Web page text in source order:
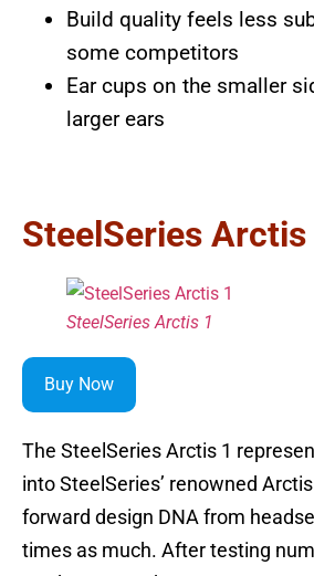
Build quality feels less
some competitors
Ear cups on the smaller
larger ears
SteelSeries Arctis
SteelSeries Arctis 1
Buy Now
The SteelSeries Arctis 1
into SteelSeries’ renowned
forward design DNA from
times as much. After testing